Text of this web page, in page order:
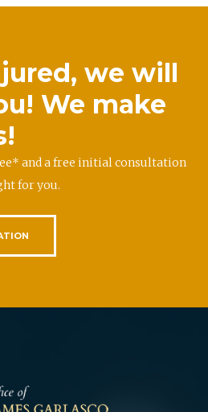
we will
We make
and a free initial consultation
for you.